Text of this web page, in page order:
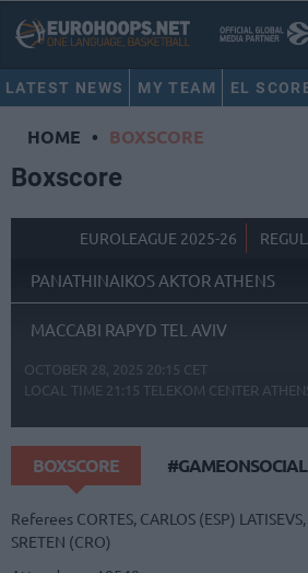
LATEST NEWS MY TEAM EL
HOME • BOXSCORE
Boxscore
EUROLEAGUE 2025-26
PANATHINAIKOS AKTOR ATHENS
MACCABI RAPYD TEL AVIV
OCTOBER 28, 2025 20:15 CET
LOCAL TIME 21:15 TELEKOM CENTER
BOXSCORE #GAMEONSOCIAL
Referees CORTES, CARLOS (ESP)
SRETEN (CRO)